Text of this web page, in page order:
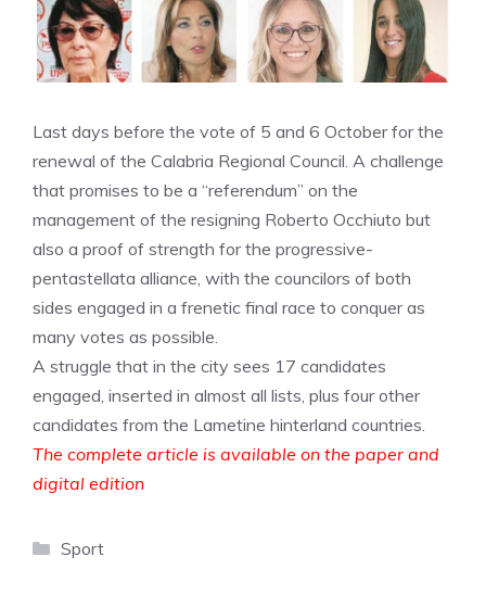
Last days before the vote of 5 and 6 October for the
renewal of the Calabria Regional Council. A challenge
that promises to be a “referendum” on the
management of the resigning Roberto Occhiuto but
also a proof of strength for the progressive-
pentastellata alliance, with the councilors of both
sides engaged in a frenetic final race to conquer as
many votes as possible.
A struggle that in the city sees 17 candidates
engaged, inserted in almost all lists, plus four other
candidates from the Lametine hinterland countries.
The complete article is available on the paper and
digital edition
Categories
Sport